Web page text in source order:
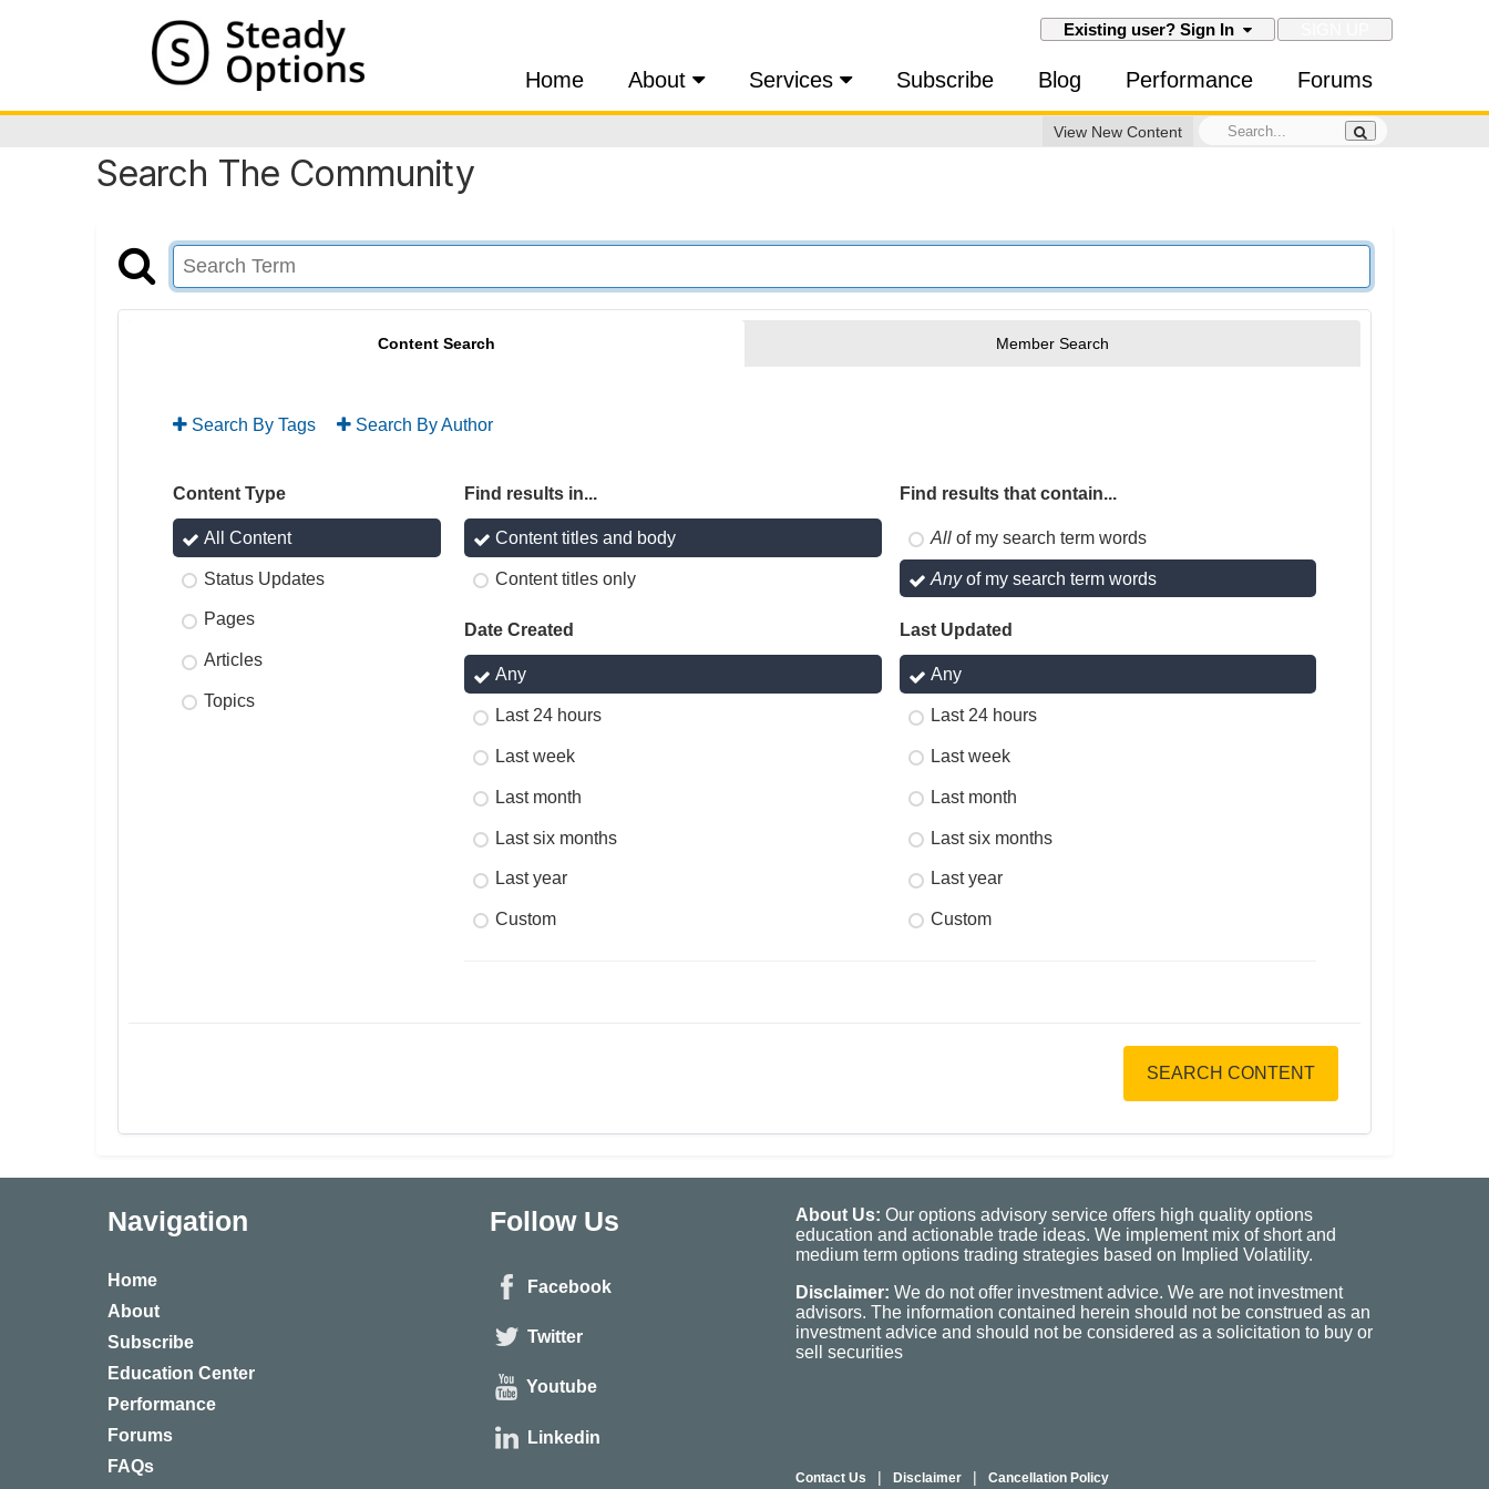
Existing user? Sign In
Home About Services Subscribe Blog Performance Forums
View New Content
Search The Community
Content Search Member Search
Search By Tags Search By Author
Content Type
All Content
Status Updates
Pages
Articles
Topics
Find results in...
Content titles and body
Content titles only
Find results that contain...
Allof my search term words
Anyof my search term words
Date Created
Any
Last 24 hours
Last week
Last month
Last six months
Last year
Custom
Last Updated
Any
Last 24 hours
Last week
Last month
Last six months
Last year
Custom
SEARCH CONTENT
Navigation
Home
About
Subscribe
Education Center
Performance
Forums
FAQs
Follow Us
Facebook
Twitter
Youtube
Linkedin
About Us: Our options advisory service offers high quality options
education and actionable trade ideas. We implement mix of short and
medium term options trading strategies based on Implied Volatility.
Disclaimer: We do not offer investment advice. We are not investment
advisors. The information contained herein should not be construed as an
investment advice and should not be considered as a solicitation to buy or
sell securities
Contact Us | Disclaimer | Cancellation Policy